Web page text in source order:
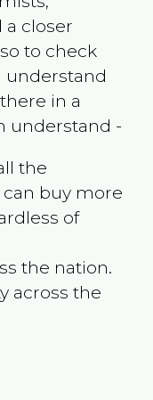
a closer
to check
understand
in a
understand -
the
buy more
of
the nation.
across the